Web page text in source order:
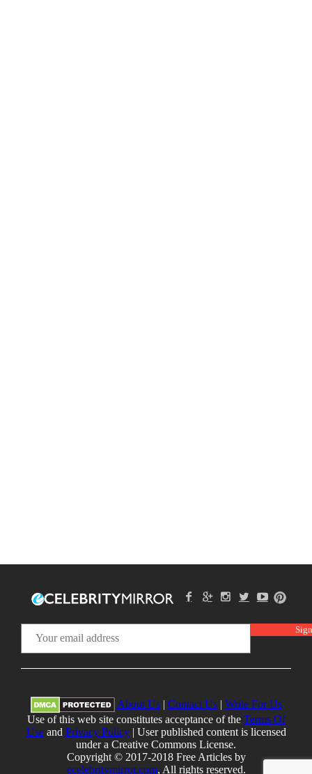
About Us| Contact Us| Write For Us
Use of this web site constitutes acceptance of the Terms Of
Useand Privacy Policy| User published content is licensed
under a Creative Commons License.
Copyright © 2017-2018 Free Articles by
ecelebritymirror.com, All rights reserved.